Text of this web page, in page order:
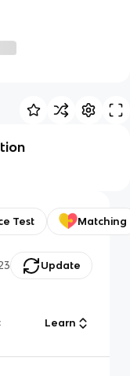
Test Matching
Update
Learn